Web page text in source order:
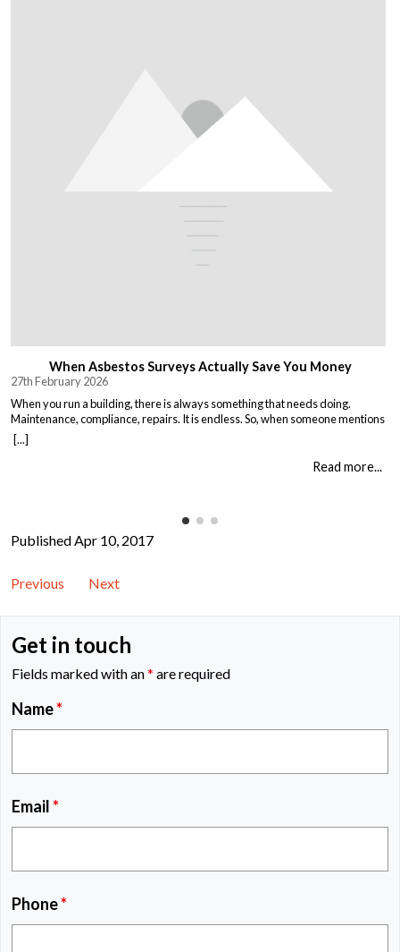
When Asbestos Surveys Actually Save You Money
27th February 2026
When you run a building, there is always something that needs doing.
Maintenance, compliance, repairs. It is endless. So, when someone mentions
asbestos surveys, it is easy to think “just another cost” and put it off until you
absolutely must deal with it. But here is the thing. Asbestos surveys are not
[...]
Read more...
Published Apr 10, 2017
Previous Next
Get in touch
Fields marked with an* are required
Name*
Email*
Phone*